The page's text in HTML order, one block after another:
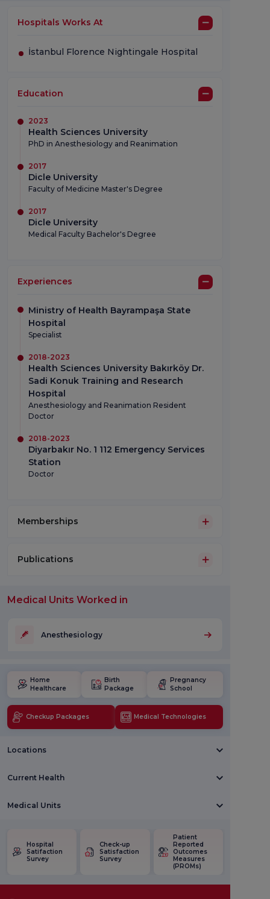
Hospitals Works At
İstanbul Florence Nightingale Hospital
Education
2023
Health Sciences University
PhD in Anesthesiology and Reanimation
2017
Dicle University
Faculty of Medicine Master's Degree
2017
Dicle University
Medical Faculty Bachelor's Degree
Experiences
Ministry of Health Bayrampaşa State
Hospital
Specialist
2018-2023
Health Sciences University Bakırköy Dr.
Sadi Konuk Training and Research
Hospital
Anesthesiology and Reanimation Resident
Doctor
2018-2023
Diyarbakır No. 1 112 Emergency Services
Station
Doctor
Memberships
Publications
Medical Units Worked in
Anesthesiology
Home
Healthcare
Birth
Package
Pregnancy
School
Checkup Packages Medical Technologies
Locations
Current Health
Medical Units
Hospital
Satifaction
Survey
Check-up
Satisfaction
Survey
Patient
Reported
Outcomes
Measures
(PROMs)